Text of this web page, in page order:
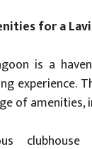
for a
is a
experience.
of amenities,
clubhouse